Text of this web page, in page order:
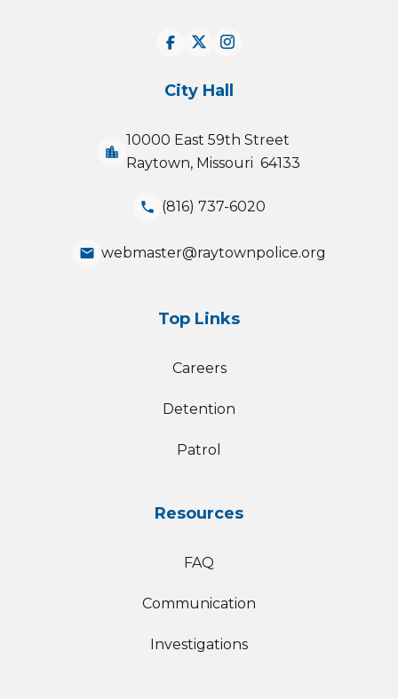
City Hall
location_city
10000 East 59th Street
Raytown, Missouri 64133
phone (816) 737-6020
email webmaster@raytownpolice.org
Top Links
Careers
Detention
Patrol
Resources
FAQ
Communication
Investigations